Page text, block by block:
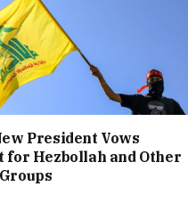
President Vows
for Hezbollah and Other